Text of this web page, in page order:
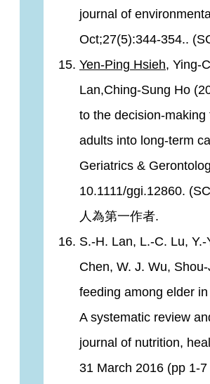
journal of
Oct;27(5):344-354..
Yen-Ping Hsieh, Ying-
Lan,Ching-Sung Ho
to the decision-
adults into long-term
Geriatrics &
10.1111/ggi.12860.
人為第一作者.
S.-H. Lan, L.-C. Lu, Y.-
Chen, W. J. Wu,
feeding among elder
A systematic review
journal of nutrition,
31 March 2016 (pp 1-7